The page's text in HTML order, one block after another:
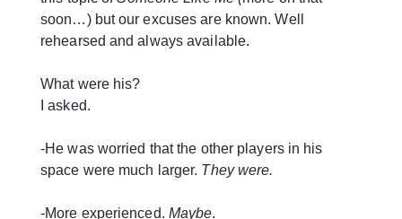
soon…) but our excuses are known. Well
rehearsed and always available.
What were his?
I asked.
-He was worried that the other players in his
space were much larger. They were.
-More experienced. Maybe.